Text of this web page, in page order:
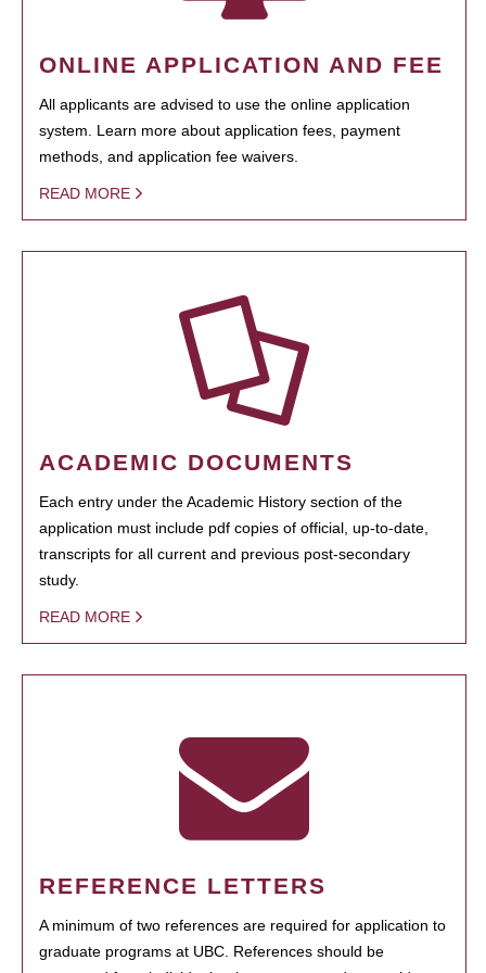
ONLINE APPLICATION AND FEE
All applicants are advised to use the online application
system. Learn more about application fees, payment
methods, and application fee waivers.
READ MORE
ACADEMIC DOCUMENTS
Each entry under the Academic History section of the
application must include pdf copies of official, up-to-date,
transcripts for all current and previous post-secondary
study.
READ MORE
REFERENCE LETTERS
A minimum of two references are required for application to
graduate programs at UBC. References should be